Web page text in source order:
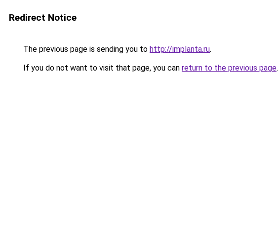
Redirect Notice
The previous page is sending you to http://implanta.ru.
If you do not want to visit that page, you can return to the previous page.